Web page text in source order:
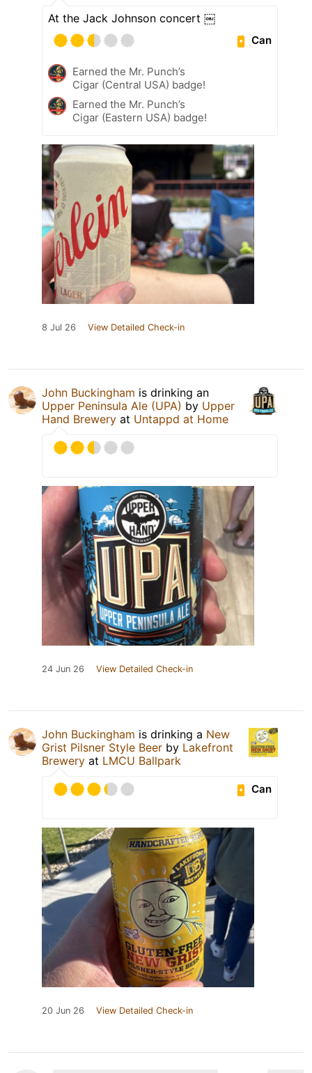
At the Jack Johnson concert ￼
Can
Earned the Mr. Punch’s
Cigar (Central USA) badge!
Earned the Mr. Punch’s
Cigar (Eastern USA) badge!
8 Jul 26 View Detailed Check-in
John Buckingham is drinking an
Upper Peninsula Ale (UPA) by Upper
Hand Brewery at Untappd at Home
24 Jun 26 View Detailed Check-in
John Buckingham is drinking a New
Grist Pilsner Style Beer by Lakefront
Brewery at LMCU Ballpark
Can
20 Jun 26 View Detailed Check-in